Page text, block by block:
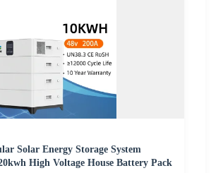
Solar Energy Storage System
High Voltage House Battery Pack